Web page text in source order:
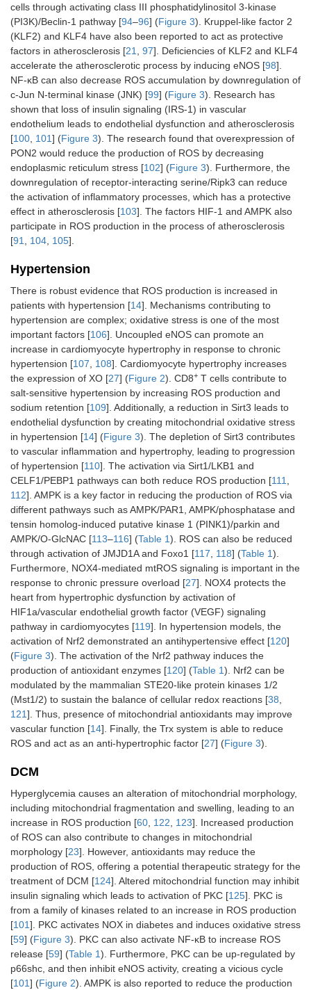
cells through activating class III phosphatidylinositol 3-kinase
(PI3K)/Beclin-1 pathway [94–96] (Figure 3). Kruppel-like factor 2
(KLF2) and KLF4 have also been reported to act as protective
factors in atherosclerosis [21 97]. Deficiencies of KLF2 and KLF4
accelerate the atherosclerotic process by inducing eNOS [98].
NF-κB can also decrease ROS accumulation by downregulation of
c-Jun N-terminal kinase (JNK) [99] (Figure 3). Research has
shown that loss of insulin signaling (IRS-1) in vascular
endothelium leads to endothelial dysfunction and atherosclerosis
[100 101] (Figure 3). The research found that overexpression of
PON2 would reduce the production of ROS by decreasing
endoplasmic reticulum stress [102] (Figure 3). Furthermore, the
downregulation of receptor-interacting serine/Ripk3 can reduce
the activation of inflammatory processes, which has a protective
effect in atherosclerosis [103]. The factors HIF-1 and AMPK also
participate in ROS production in the process of atherosclerosis
[91 104 105].
Hypertension
There is robust evidence that ROS production is increased in
patients with hypertension [14]. Mechanisms contributing to
hypertension are complex; oxidative stress is one of the most
important factors [106]. Uncoupled eNOS can promote an
increase in cardiomyocyte hypertrophy in response to chronic
hypertension [107 108]. Cardiomyocyte hypertrophy increases
the expression of XO [27] (Figure 2). CD8+ T cells contribute to
salt-sensitive hypertension by increasing ROS production and
sodium retention [109]. Additionally, a reduction in Sirt3 leads to
endothelial dysfunction by creating mitochondrial oxidative stress
in hypertension [14] (Figure 3). The depletion of Sirt3 contributes
to vascular inflammation and hypertrophy, leading to progression
of hypertension [110]. The activation via Sirt1/LKB1 and
CELF1/PEBP1 pathways can both reduce ROS production [111
112]. AMPK is a key factor in reducing the production of ROS via
different pathways such as AMPK/PAR1, AMPK/phosphatase and
tensin homolog-induced putative kinase 1 (PINK1)/parkin and
AMPK/O-GlcNAC [113–116] (Table 1). ROS can also be reduced
through activation of JMJD1A and Foxo1 [117 118] (Table 1).
Furthermore, NOX4-mediated mtROS signaling is important in the
response to chronic pressure overload [27]. NOX4 protects the
heart from hypertrophic dysfunction by activation of
HIF1a/vascular endothelial growth factor (VEGF) signaling
pathway in cardiomyocytes [119]. In hypertension models, the
activation of Nrf2 demonstrated an antihypertensive effect [120]
(Figure 3). The activation of the Nrf2 pathway induces the
production of antioxidant enzymes [120] (Table 1). Nrf2 can be
modulated by the mammalian STE20-like protein kinases 1/2
(Mst1/2) to sustain the balance of cellular redox reactions [38
121]. Thus, presence of mitochondrial antioxidants may improve
vascular function [14]. Finally, the Trx system is able to reduce
ROS and act as an anti-hypertrophic factor [27] (Figure 3).
DCM
Hyperglycemia causes an alteration of mitochondrial morphology,
including mitochondrial fragmentation and swelling, leading to an
increase in ROS production [60 122 123]. Increased production
of ROS can also contribute to changes in mitochondrial
morphology [23]. However, antioxidants may reduce the
production of ROS, offering a potential therapeutic strategy for the
treatment of DCM [124]. Altered mitochondrial function may inhibit
insulin signaling which leads to activation of PKC [125]. PKC is
from a family of kinases related to an increase in ROS production
[101]. PKC activates NOX in diabetes and induces oxidative stress
[59] (Figure 3). PKC can also activate NF-κB to increase ROS
release [59] (Table 1). Furthermore, PKC can be up-regulated by
p66shc, and then inhibit eNOS activity, creating a vicious cycle
[101] (Figure 2). AMPK is also reported to reduce the production